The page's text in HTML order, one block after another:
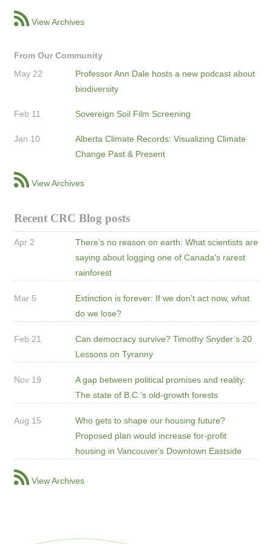
View Archives
From Our Community
May 22
Professor Ann Dale hosts a new podcast about
biodiversity
Feb 11 Sovereign Soil Film Screening
Jan 10
Alberta Climate Records: Visualizing Climate
Change Past & Present
View Archives
Recent CRC Blog posts
Apr 2
There’s no reason on earth: What scientists are
saying about logging one of Canada's rarest
rainforest
Mar 5
Extinction is forever: If we don’t act now, what
do we lose?
Feb 21
Can democracy survive? Timothy Snyder’s 20
Lessons on Tyranny
Nov 19
A gap between political promises and reality:
The state of B.C.’s old-growth forests
Aug 15
Who gets to shape our housing future?
Proposed plan would increase for-profit
housing in Vancouver's Downtown Eastside
View Archives